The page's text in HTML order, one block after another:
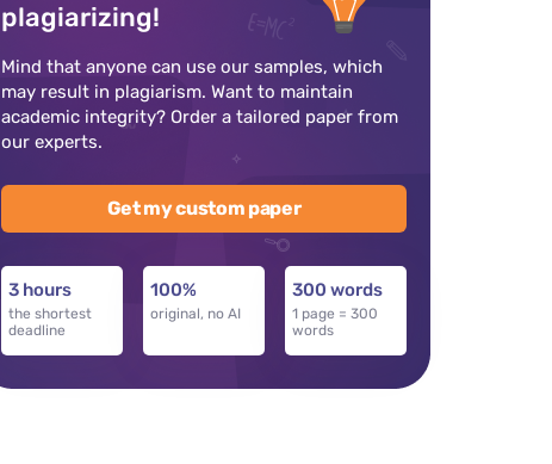
plagiarizing!
Mind that anyone can use our samples, which
may result in plagiarism. Want to maintain
academic integrity? Order a tailored paper from
our experts.
Get my custom paper
3 hours
the shortest
deadline
100%
original, no AI
300 words
1 page = 300
words